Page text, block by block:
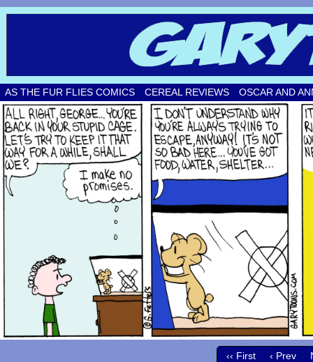
Original comic strips by Gary Fetters!
AS THE FUR FLIES COMICS CEREAL REVIEWS OSCAR AND
‹‹ First ‹ Prev